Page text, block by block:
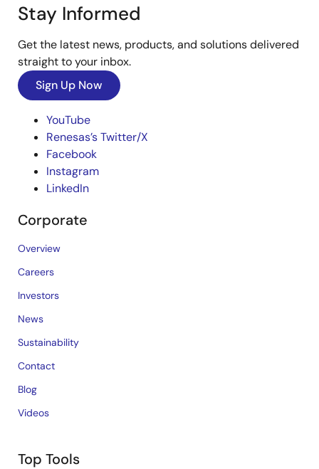
Stay Informed
Get the latest news, products, and solutions delivered
straight to your inbox.
Sign Up Now
YouTube
Renesas’s Twitter/X
Facebook
Instagram
LinkedIn
Corporate
Overview
Careers
Investors
News
Sustainability
Contact
Blog
Videos
Top Tools